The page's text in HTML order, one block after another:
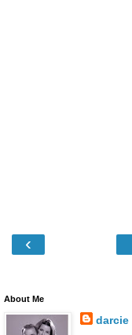
‹
About Me
darcie